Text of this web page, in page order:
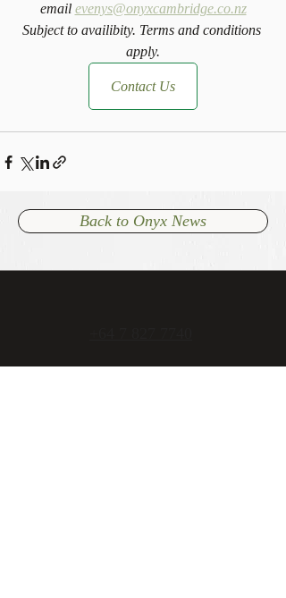
email evenys@onyxcambridge.co.nz
Subject to availibity. Terms and conditions
apply.
Contact Us
Back to Onyx News